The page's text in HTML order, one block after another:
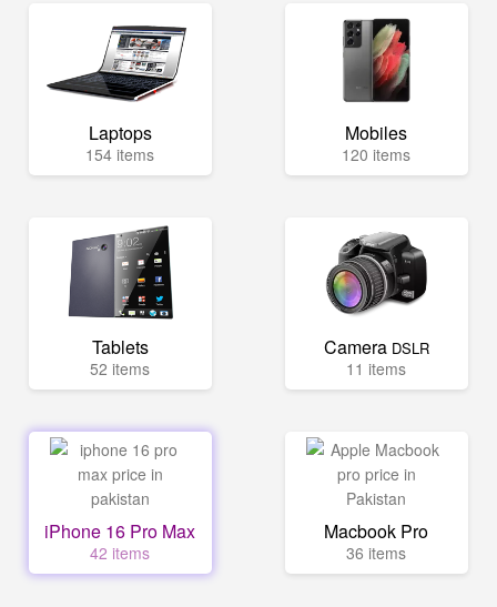
Laptops
154 items
Mobiles
120 items
Tablets
52 items
Camera DSLR
11 items
iPhone 16 Pro Max
42 items
Macbook Pro
36 items